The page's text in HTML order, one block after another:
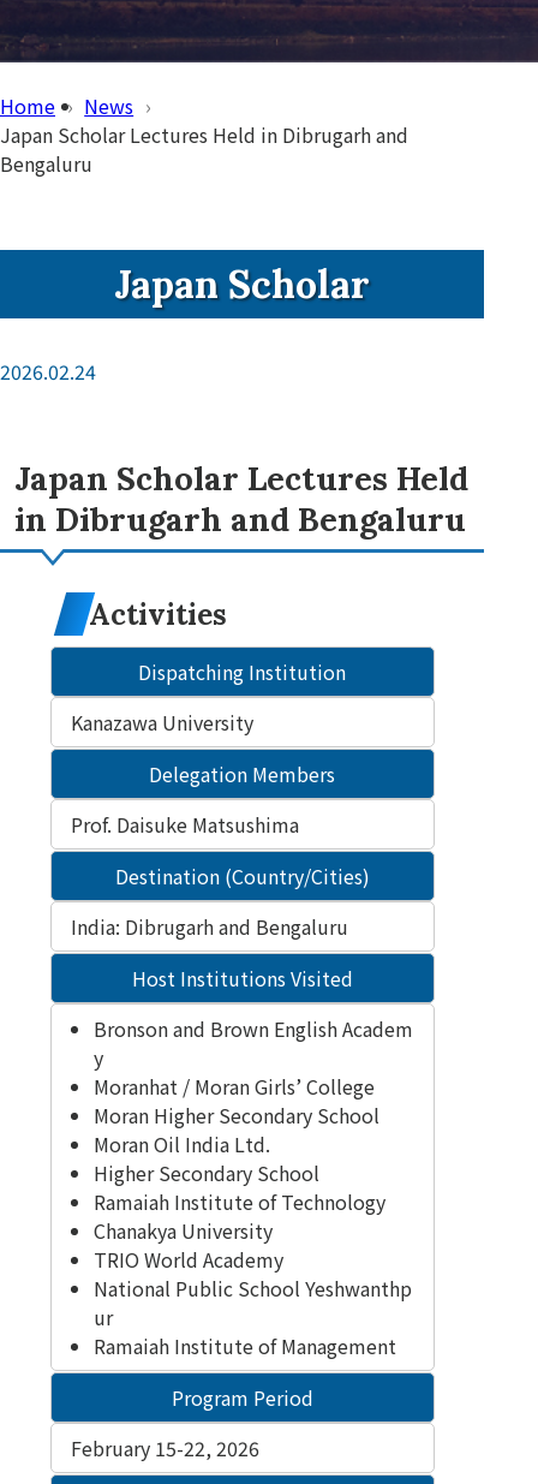
Home
News
Japan Scholar Lectures Held in Dibrugarh and
Bengaluru
Japan Scholar
2026.02.24
Japan Scholar Lectures Held
in Dibrugarh and Bengaluru
Activities
Dispatching Institution
Kanazawa University
Delegation Members
Prof. Daisuke Matsushima
Destination (Country/Cities)
India: Dibrugarh and Bengaluru
Host Institutions Visited
Bronson and Brown English Academ
y
Moranhat / Moran Girls’ College
Moran Higher Secondary School
Moran Oil India Ltd.
Higher Secondary School
Ramaiah Institute of Technology
Chanakya University
TRIO World Academy
National Public School Yeshwanthp
ur
Ramaiah Institute of Management
Program Period
February 15-22, 2026